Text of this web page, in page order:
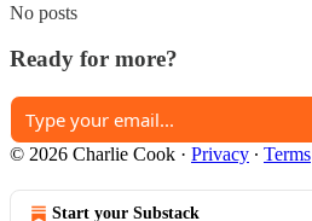
No posts
Ready for more?
© 2026 Charlie Cook · Privacy ∙ Terms
Start your Substack